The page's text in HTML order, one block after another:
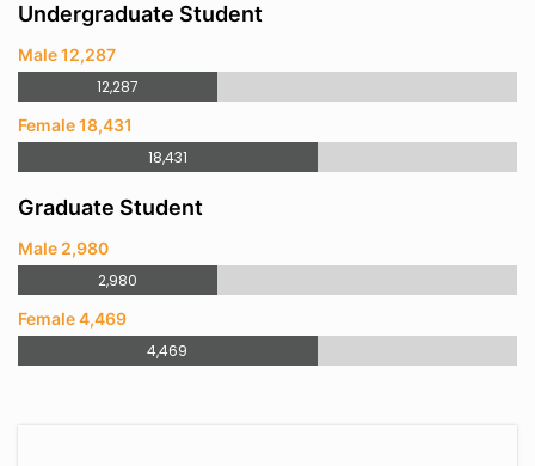
Undergraduate Student
Male 12,287
12,287
Female 18,431
18,431
Graduate Student
Male 2,980
2,980
Female 4,469
4,469